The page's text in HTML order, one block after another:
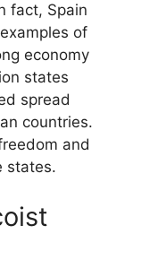
fact, Spain
of
economy
states
spread
countries.
and
states.